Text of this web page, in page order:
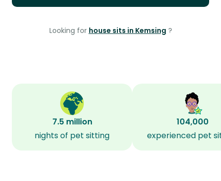
Looking for house sits in Kemsing ?
7.5 million
nights of pet sitting
104,000
experienced pet